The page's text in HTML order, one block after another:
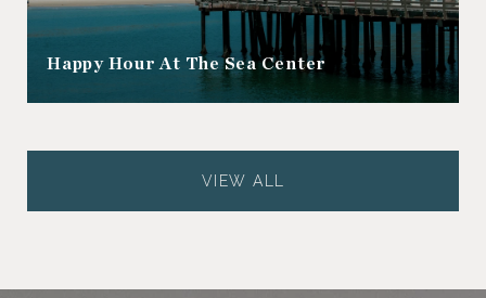
Happy Hour At The Sea Center
VIEW ALL